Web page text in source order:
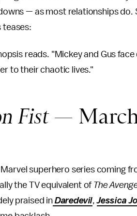
— as most relationships
teases:
reads. "Mickey and Gus
to their chaotic lives."
Fist— March
superhero series coming
the TV equivalent of The
praised in Daredevil,Jessica